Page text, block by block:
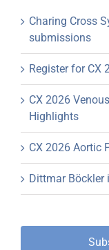
Charing Cross
submissions
Register for CX
CX 2026
Highlights
CX 2026 Aortic
Dittmar Böckler